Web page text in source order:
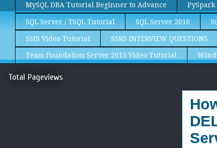
MySQL DBA Tutorial Beginner to Advance
SQL Server / TSQL Tutorial SQL Server 2016
SSIS Video Tutorial SSRS INTERVIEW QUESTIONS
Team Foundation Server 2015 Video Tutorial
Total Pageviews